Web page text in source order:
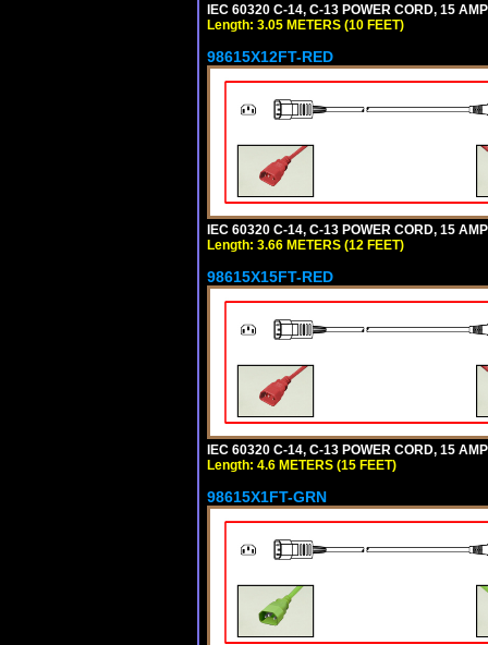
IEC 60320 C-14, C-13 POWER CORD, 15
Length: 3.05 METERS (10 FEET)
98615X12FT-RED
IEC 60320 C-14, C-13 POWER CORD, 15
Length: 3.66 METERS (12 FEET)
98615X15FT-RED
IEC 60320 C-14, C-13 POWER CORD, 15
Length: 4.6 METERS (15 FEET)
98615X1FT-GRN